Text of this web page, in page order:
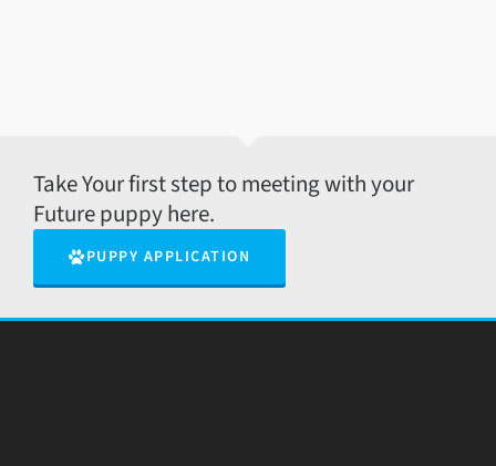
Take Your first step to meeting with your
Future puppy here.
PUPPY APPLICATION